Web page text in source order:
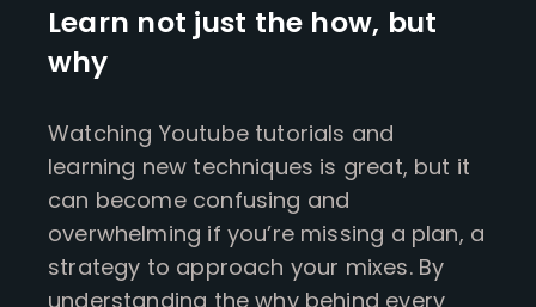
Learn not just the how, but
why
Watching Youtube tutorials and
learning new techniques is great, but it
can become confusing and
overwhelming if you’re missing a plan, a
strategy to approach your mixes. By
understanding the why behind every